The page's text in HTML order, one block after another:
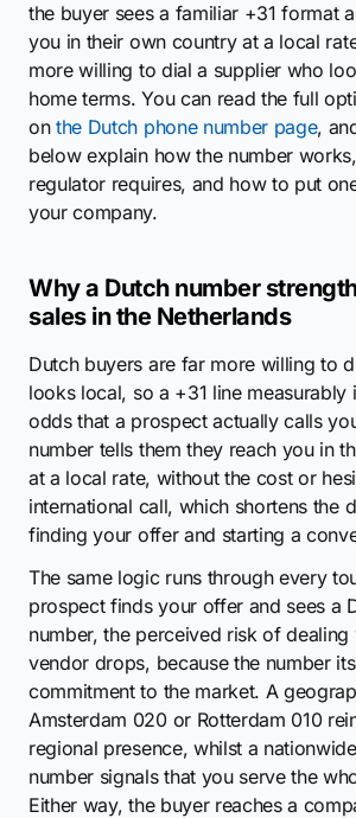
the buyer sees a familiar +31 format
you in their own country at a local
more willing to dial a supplier who
home terms. You can read the full
onthe Dutch phone number page,
below explain how the number
regulator requires, and how to put
your company.
Why a Dutch number
sales in the Netherlands
Dutch buyers are far more willing to
looks local, so a +31 line measurably
odds that a prospect actually calls
number tells them they reach you in
at a local rate, without the cost or
international call, which shortens the
finding your offer and starting a
The same logic runs through every
prospect finds your offer and sees a
number, the perceived risk of
vendor drops, because the number
commitment to the market. A
Amsterdam 020 or Rotterdam 010
regional presence, whilst a
number signals that you serve the
Either way, the buyer reaches a